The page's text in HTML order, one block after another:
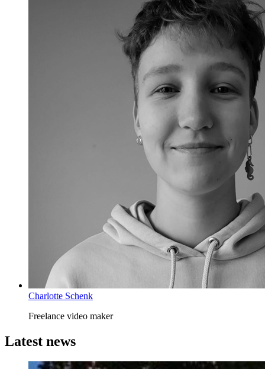
Charlotte Schenk
Freelance video maker
Latest news